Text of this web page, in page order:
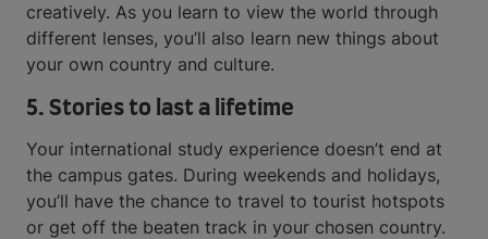
creatively. As you learn to view the world through
different lenses, you’ll also learn new things about
your own country and culture.
5. Stories to last a lifetime
Your international study experience doesn’t end at
the campus gates. During weekends and holidays,
you’ll have the chance to travel to tourist hotspots
or get off the beaten track in your chosen country.